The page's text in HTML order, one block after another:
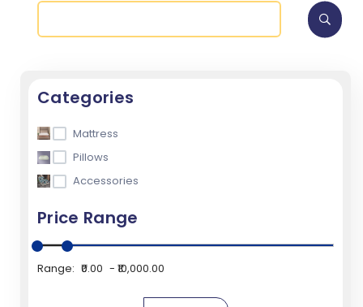
Categories
Mattress
Pillows
Accessories
Price Range
Range: ₹0.00 ₹10,000.00